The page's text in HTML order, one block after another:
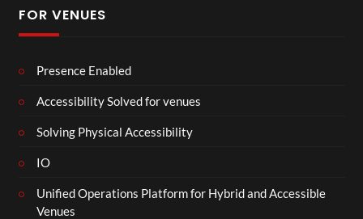
FOR VENUES
Presence Enabled
Accessibility Solved for venues
Solving Physical Accessibility
IO
Unified Operations Platform for Hybrid and Accessible
Venues